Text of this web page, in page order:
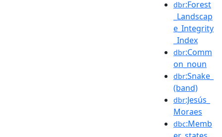
dbr:Forest
_Landscap
e_Integrity
_Index
dbr:Comm
on_noun
dbr:Snake_
(band)
dbr:Jesús_
Moraes
dbc:Memb